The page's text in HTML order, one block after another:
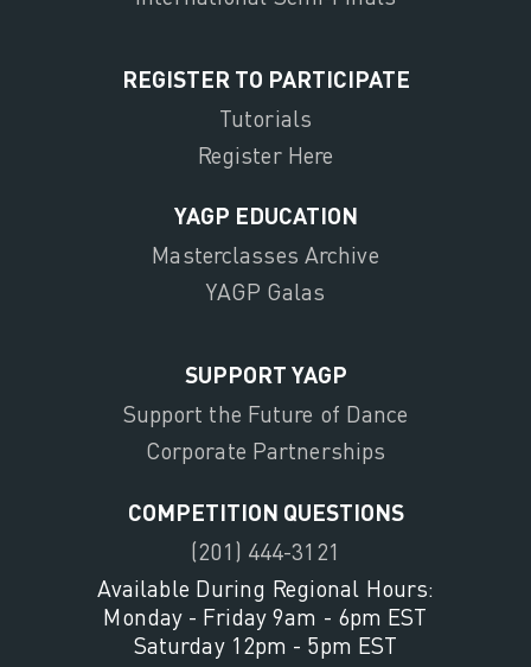
REGISTER TO PARTICIPATE
Tutorials
Register Here
YAGP EDUCATION
Masterclasses Archive
YAGP Galas
SUPPORT YAGP
Support the Future of Dance
Corporate Partnerships
COMPETITION QUESTIONS
(201) 444-3121
Available During Regional Hours:
Monday - Friday 9am - 6pm EST
Saturday 12pm - 5pm EST